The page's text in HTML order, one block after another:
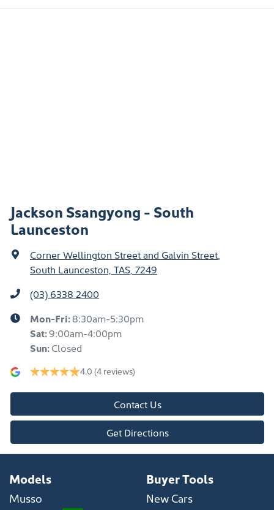
Jackson Ssangyong - South
Launceston
Corner Wellington Street and Galvin Street
South Launceston, TAS, 7249
(03) 6338 2400
Mon-Fri:8:30am-5:30pm
Sat:9:00am-4:00pm
Sun:Closed
4.0 (4 reviews)
Contact Us
Get Directions
Models
Musso
Buyer Tools
New Cars